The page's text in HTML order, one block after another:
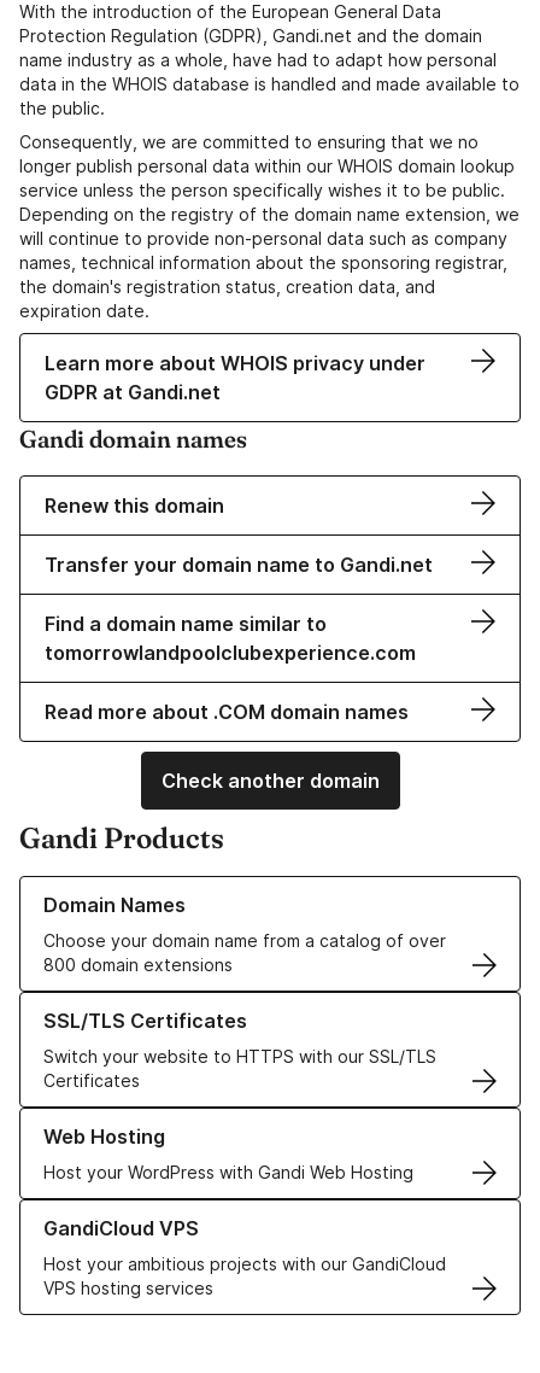
With the introduction of the European General Data
Protection Regulation (GDPR), Gandi.net and the domain
name industry as a whole, have had to adapt how personal
data in the WHOIS database is handled and made available to
the public.
Consequently, we are committed to ensuring that we no
longer publish personal data within our WHOIS domain lookup
service unless the person specifically wishes it to be public.
Depending on the registry of the domain name extension, we
will continue to provide non-personal data such as company
names, technical information about the sponsoring registrar,
the domain's registration status, creation data, and
expiration date.
Learn more about WHOIS privacy under
GDPR at Gandi.net
Gandi domain names
Renew this domain
Transfer your domain name to Gandi.net
Find a domain name similar to
tomorrowlandpoolclubexperience.com
Read more about .COM domain names
Check another domain
Gandi Products
Domain Names
Choose your domain name from a catalog of over
800 domain extensions
Learn more about our Domain Names
SSL/TLS Certificates
Switch your website to HTTPS with our SSL/TLS
Certificates
Learn more about our SSL/TLS Certificates
Web Hosting
Host your WordPress with Gandi Web Hosting
Learn more about our Web Hosting solutions
GandiCloud VPS
Host your ambitious projects with our GandiCloud
VPS hosting services
Learn more about GandiCloud VPS